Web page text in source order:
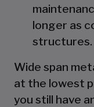
longer as
structures.
Wide span
at the lowest
you still have